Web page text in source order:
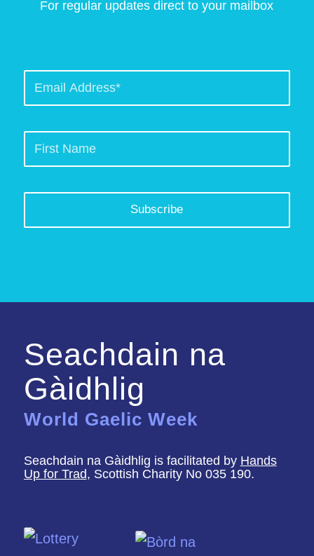
For regular updates direct to your mailbox
Seachdain na
Gàidhlig
World Gaelic Week
Seachdain na Gàidhlig is facilitated by Hands
Up for Trad, Scottish Charity No 035 190.